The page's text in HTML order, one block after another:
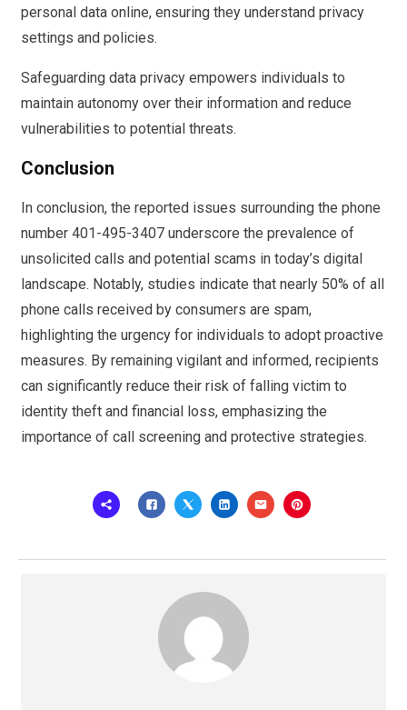
personal data online, ensuring they understand privacy
settings and policies.
Safeguarding data privacy empowers individuals to
maintain autonomy over their information and reduce
vulnerabilities to potential threats.
Conclusion
In conclusion, the reported issues surrounding the phone
number 401-495-3407 underscore the prevalence of
unsolicited calls and potential scams in today’s digital
landscape. Notably, studies indicate that nearly 50% of all
phone calls received by consumers are spam,
highlighting the urgency for individuals to adopt proactive
measures. By remaining vigilant and informed, recipients
can significantly reduce their risk of falling victim to
identity theft and financial loss, emphasizing the
importance of call screening and protective strategies.